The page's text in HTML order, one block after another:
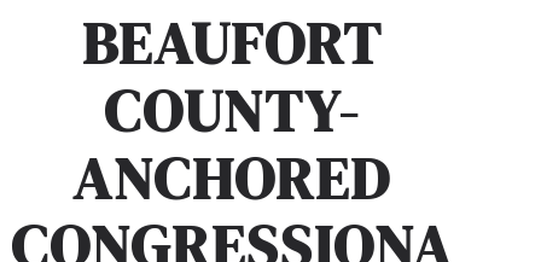
BEAUFORT
COUNTY-
ANCHORED
CONGRESSIONA